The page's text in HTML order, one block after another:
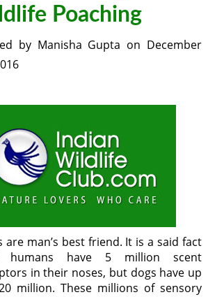
Poaching
by Manisha Gupta on December
are man’s best friend. It is a said fact
humans have 5 million scent
in their noses, but dogs have up
million. These millions of sensory